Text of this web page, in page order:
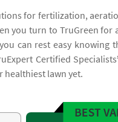
for fertilization,
you turn to TruGreen for
can rest easy
Certified
healthiest lawn yet.